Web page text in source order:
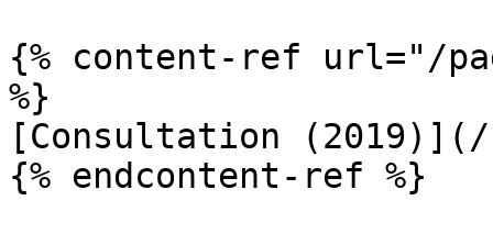
{% content-ref url="/
%}
[Consultation (2019)](/
{% endcontent-ref %}